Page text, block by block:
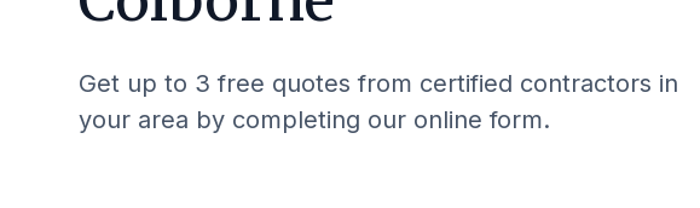
Get up to 3 free quotes from certified contractors in
your area by completing our online form.